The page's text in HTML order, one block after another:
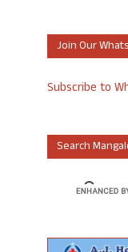
Join Our
Subscribe to
Search